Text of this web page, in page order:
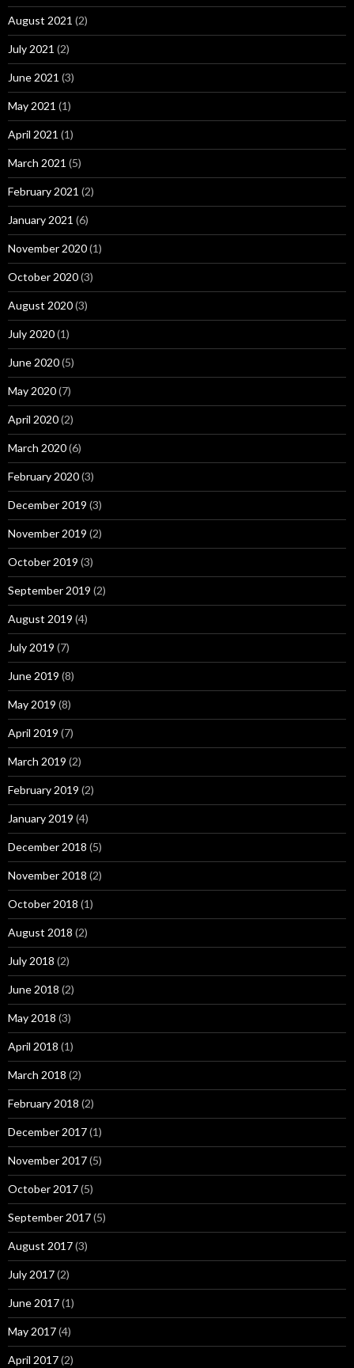
August 2021 (2)
July 2021 (2)
June 2021 (3)
May 2021 (1)
April 2021 (1)
March 2021 (5)
February 2021 (2)
January 2021 (6)
November 2020(1)
October 2020(3)
August 2020(3)
July 2020(1)
June 2020(5)
May 2020(7)
April 2020(2)
March 2020(6)
February 2020(3)
December 2019 (3)
November 2019 (2)
October 2019 (3)
September 2019 (2)
August 2019 (4)
July 2019 (7)
June 2019 (8)
May 2019 (8)
April 2019 (7)
March 2019 (2)
February 2019 (2)
January 2019 (4)
December 2018 (5)
November 2018 (2)
October 2018 (1)
August 2018 (2)
July 2018 (2)
June 2018 (2)
May 2018 (3)
April 2018 (1)
March 2018 (2)
February 2018 (2)
December 2017(1)
November 2017(5)
October 2017(5)
September 2017(5)
August 2017(3)
July 2017(2)
June 2017(1)
May 2017(4)
April 2017(2)